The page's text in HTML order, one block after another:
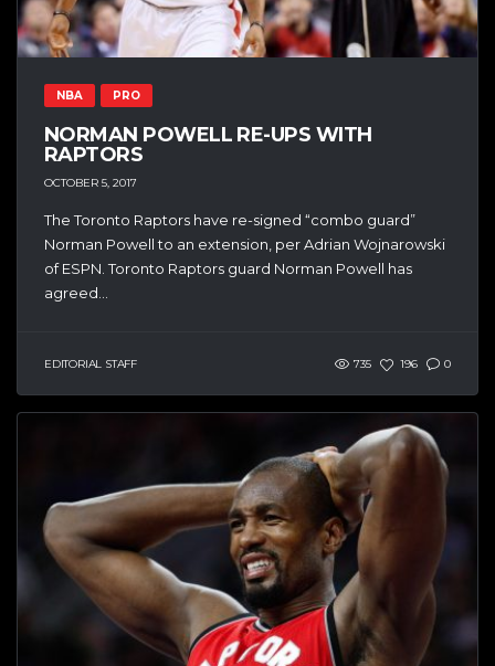
NBA PRO
NORMAN POWELL RE-UPS WITH
RAPTORS
OCTOBER 5, 2017
The Toronto Raptors have re-signed “combo guard”
Norman Powell to an extension, per Adrian Wojnarowski
of ESPN. Toronto Raptors guard Norman Powell has
agreed...
EDITORIAL STAFF 735 196 0